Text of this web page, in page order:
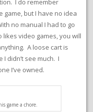
I do remember
game, but I have no idea
no manual I had to go
likes video games, you will
A loose cart is
didn’t see much. I
I’ve owned.
game a chore.